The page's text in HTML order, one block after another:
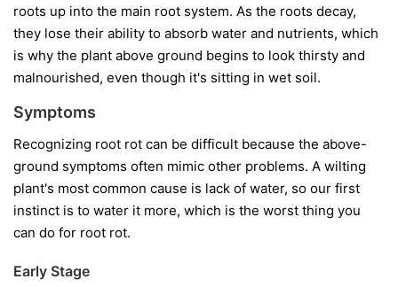
roots up into the main root system. As the roots decay,
they lose their ability to absorb water and nutrients, which
is why the plant above ground begins to look thirsty and
malnourished, even though it's sitting in wet soil.
Symptoms
Recognizing root rot can be difficult because the above-
ground symptoms often mimic other problems. A wilting
plant's most common cause is lack of water, so our first
instinct is to water it more, which is the worst thing you
can do for root rot.
Early Stage